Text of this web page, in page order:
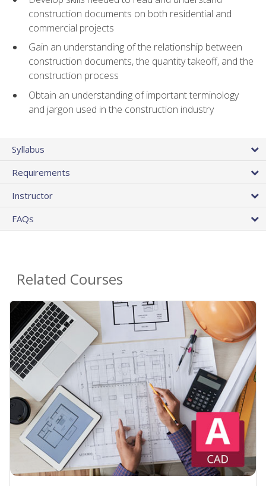
construction documents on both residential and
commercial projects
Gain an understanding of the relationship between
construction documents, the quantity takeoff, and the
construction process
Obtain an understanding of important terminology
and jargon used in the construction industry
Syllabus
Requirements
Instructor
FAQs
Related Courses